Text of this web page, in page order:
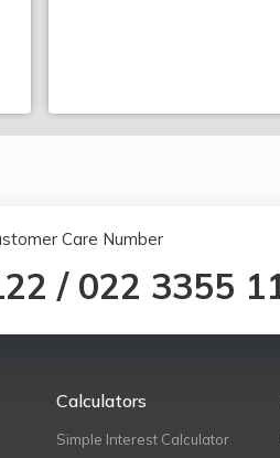
Care Number
/ 022 3355
Calculators
Simple Interest Calculator